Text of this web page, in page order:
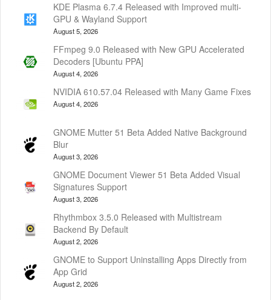
KDE Plasma 6.7.4 Released with Improved multi-
GPU & Wayland Support
August 5, 2026
FFmpeg 9.0 Released with New GPU Accelerated
Decoders [Ubuntu PPA]
August 4, 2026
NVIDIA 610.57.04 Released with Many Game Fixes
August 4, 2026
GNOME Mutter 51 Beta Added Native Background
Blur
August 3, 2026
GNOME Document Viewer 51 Beta Added Visual
Signatures Support
August 3, 2026
Rhythmbox 3.5.0 Released with Multistream
Backend By Default
August 2, 2026
GNOME to Support Uninstalling Apps Directly from
App Grid
August 2, 2026